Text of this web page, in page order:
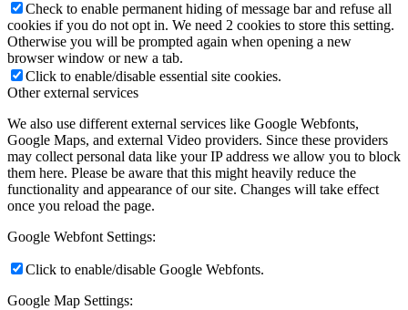
Check to enable permanent hiding of message bar and refuse all
cookies if you do not opt in. We need 2 cookies to store this setting.
Otherwise you will be prompted again when opening a new
browser window or new a tab.
Click to enable/disable essential site cookies.
Other external services
We also use different external services like Google Webfonts,
Google Maps, and external Video providers. Since these providers
may collect personal data like your IP address we allow you to block
them here. Please be aware that this might heavily reduce the
functionality and appearance of our site. Changes will take effect
once you reload the page.
Google Webfont Settings:
Click to enable/disable Google Webfonts.
Google Map Settings: